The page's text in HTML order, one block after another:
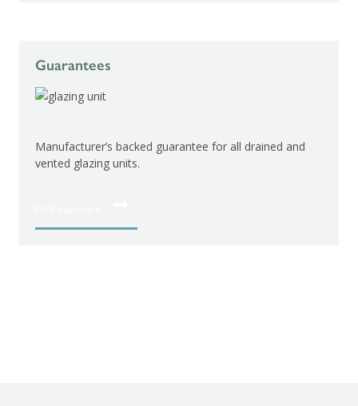
Guarantees
Manufacturer’s backed guarantee for all drained and
vented glazing units.